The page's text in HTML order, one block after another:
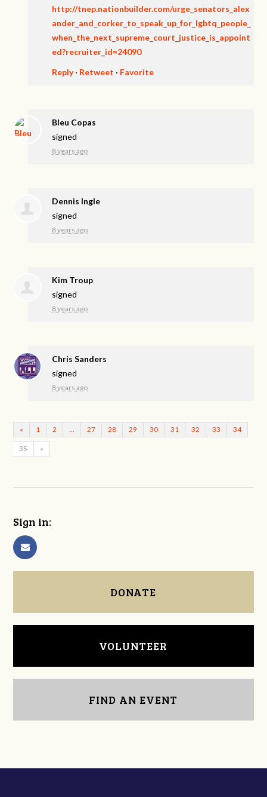
http://tnep.nationbuilder.com/urge_senators_alex
ander_and_corker_to_speak_up_for_lgbtq_people_
when_the_next_supreme_court_justice_is_appoint
ed?recruiter_id=24090
Reply· Retweet · Favorite
Bleu Copas
signed
8 years ago
Dennis Ingle
signed
8 years ago
Kim Troup
signed
8 years ago
Chris Sanders
signed
8 years ago
« 1 2 27 28 29 30 31 32 33 34
35 »
Sign in:
DONATE
VOLUNTEER
FIND AN EVENT